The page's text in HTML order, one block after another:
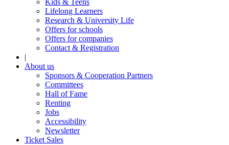
Kids & Teens
Lifelong Learners
Research & University Life
Offers for schools
Offers for companies
Contact & Registration
|
About us
Sponsors & Cooperation Partners
Committees
Hall of Fame
Renting
Jobs
Accessibility
Newsletter
Ticket Sales